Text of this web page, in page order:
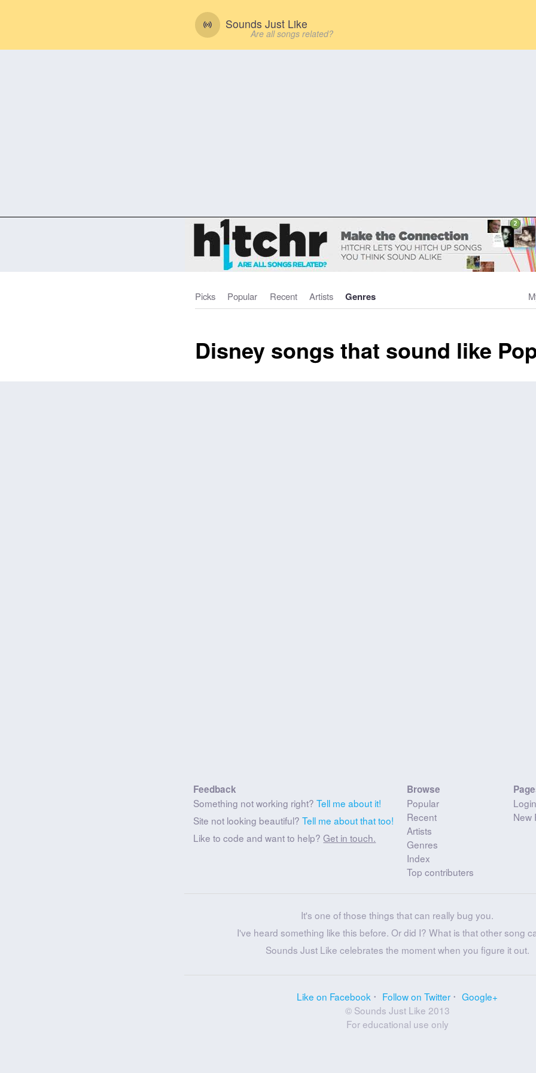
Sounds Just Like
Are all songs related?
Picks Popular Recent Artists Genres
Disney songs that sound like
Feedback
Something not working right?Tell me about it!
Site not looking beautiful?Tell me about that too!
Like to code and want to help?Get in touch.
Browse
Popular
Recent
Artists
Genres
Index
Top contributers
Login
New
It's one of those things that can really bug you.
I've heard something like this before. Or did I? What is that other song
Sounds Just Like celebrates the moment when you figure it out.
Like on Facebook Follow on Twitter
Google+
© Sounds Just Like 2013
For educational use only